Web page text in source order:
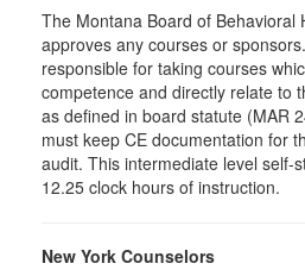
The Montana Board of Behavioral
approves any courses or
responsible for taking courses
competence and directly relate to
as defined in board statute (MAR
must keep CE documentation for
audit. This intermediate level self-
12.25 clock hours of instruction.
New York Counselors